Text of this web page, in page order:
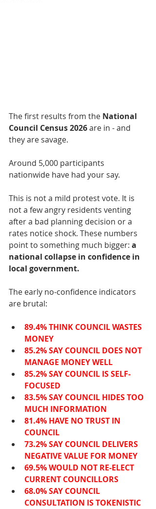
The first results from the National
Council Census 2026 are in - and
they are savage.
Around 5,000 participants
nationwide have had your say.
This is not a mild protest vote. It is
not a few angry residents venting
after a bad planning decision or a
rates notice shock. These numbers
point to something much bigger: a
national collapse in confidence in
local government.
The early no-confidence indicators
are brutal:
89.4% THINK COUNCIL WASTES
MONEY
85.2% SAY COUNCIL DOES NOT
MANAGE MONEY WELL
85.2% SAY COUNCIL IS SELF-
FOCUSED
83.5% SAY COUNCIL HIDES TOO
MUCH INFORMATION
81.4% HAVE NO TRUST IN
COUNCIL
73.2% SAY COUNCIL DELIVERS
NEGATIVE VALUE FOR MONEY
69.5% WOULD NOT RE-ELECT
CURRENT COUNCILLORS
68.0% SAY COUNCIL
CONSULTATION IS TOKENISTIC